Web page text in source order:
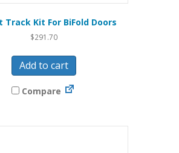
Track Kit For BiFold Doors
$291.70
Add to cart
Compare